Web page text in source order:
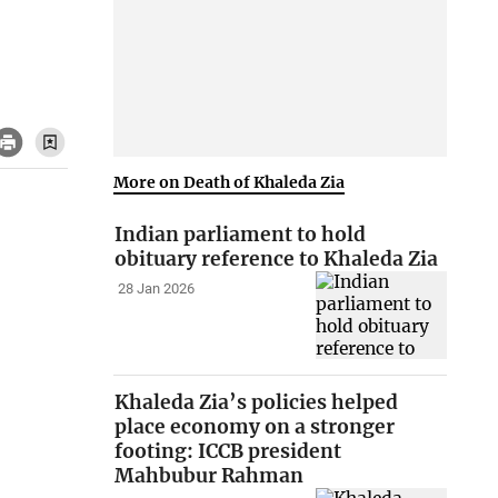
More on Death of Khaleda Zia
Indian parliament to hold
obituary reference to Khaleda Zia
28 Jan 2026
Khaleda Zia’s policies helped
place economy on a stronger
footing: ICCB president
Mahbubur Rahman